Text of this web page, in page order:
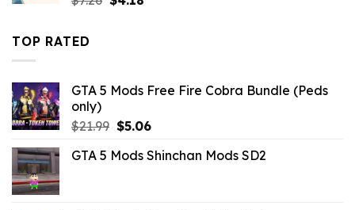
TOP RATED
GTA 5 Mods Free Fire Cobra Bundle (Peds
only)
$21.99 Original
was:
$5.06Current
is:
GTA 5 Mods Shinchan Mods SD2